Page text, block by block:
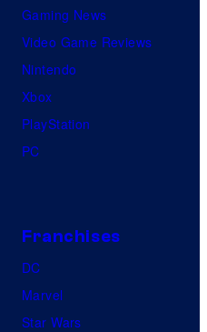
Gaming News
Video Game Reviews
Nintendo
Xbox
PlayStation
PC
Franchises
DC
Marvel
Star Wars